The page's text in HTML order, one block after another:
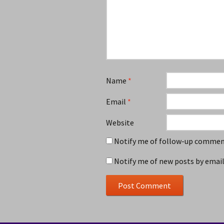
Name *
Email *
Website
Notify me of follow-up
Notify me of new posts by